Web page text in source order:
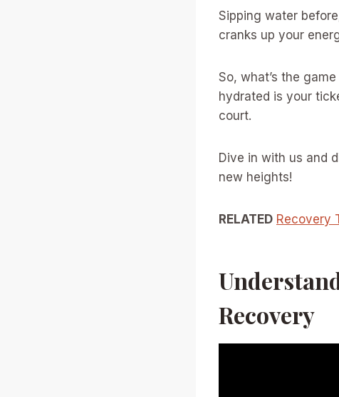
Sipping water
cranks up your
So, what’s the
hydrated is your
court.
Dive in with us and
new heights!
RELATED Recovery
Recovery